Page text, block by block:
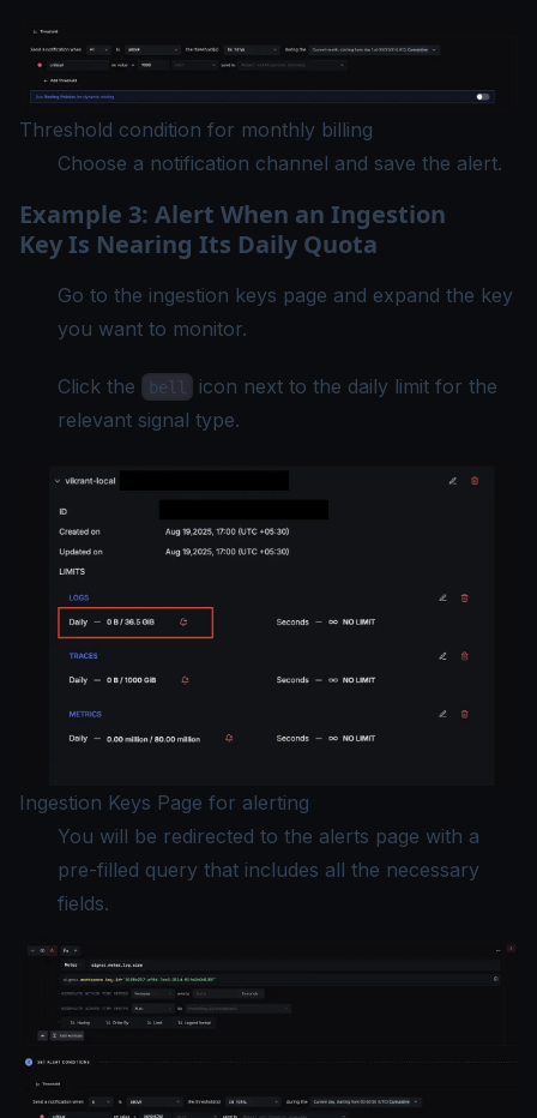
Threshold condition for monthly billing
Choose a notification channel and save the alert.
Example 3: Alert When an Ingestion
Key Is Nearing Its Daily Quota
Go to the ingestion keys page and expand the key
you want to monitor.
Click the bell
icon next to the daily limit for the
relevant signal type.
Ingestion Keys Page for alerting
You will be redirected to the alerts page with a
pre-filled query that includes all the necessary
fields.